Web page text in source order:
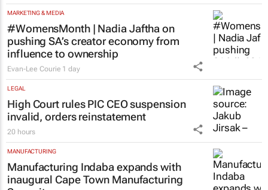
MARKETING & MEDIA
#WomensMonth | Nadia Jaftha on
pushing SA’s creator economy from
influence to ownership
Evan-Lee Courie 1 day
LEGAL
High Court rules PIC CEO suspension
invalid, orders reinstatement
20 hours
MANUFACTURING
Manufacturing Indaba expands with
inaugural Cape Town Manufacturing
Summit